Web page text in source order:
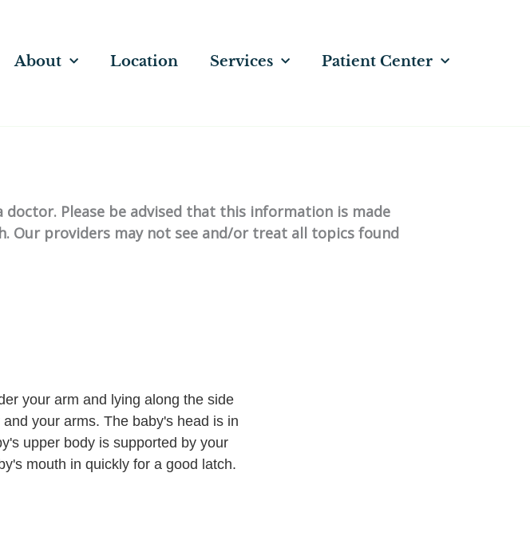
About Location Services Patient Center
Please be advised that this information is made
Our providers may not see and/or treat all topics found
your arm and lying along the side
your arms. The baby's head is in
upper body is supported by your
mouth in quickly for a good latch.